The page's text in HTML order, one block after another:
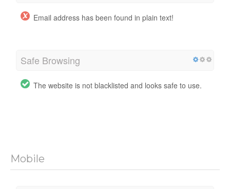
Email address has been found in plain text!
Safe Browsing
The website is not blacklisted and looks safe to use.
Mobile